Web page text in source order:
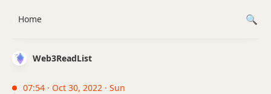
Web3ReadList
07:54 · Oct 30, 2022 · Sun
Home